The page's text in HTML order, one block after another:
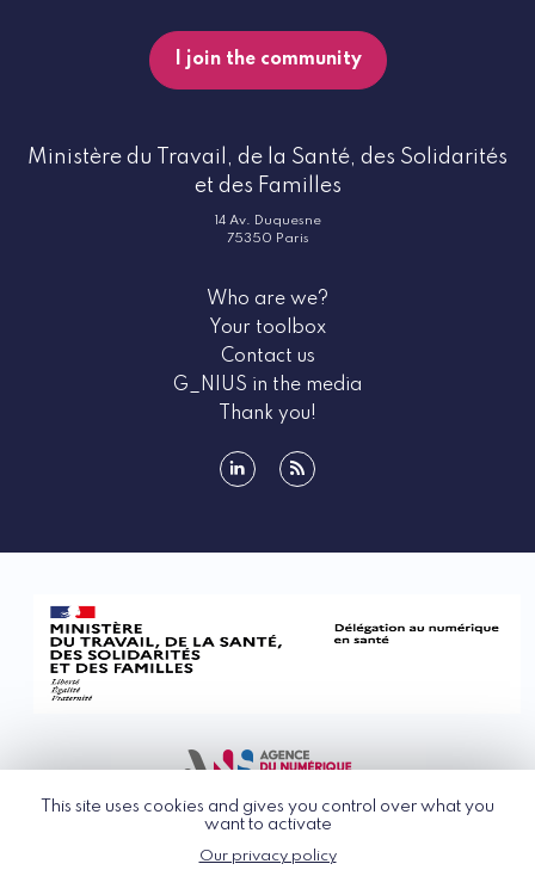
This site uses cookies and gives you control over what you
want to activate
Our privacy policy
I join the community
Ministère du Travail, de la Santé, des Solidarités
et des Familles
14 Av. Duquesne
75350 Paris
Who are we?
Your toolbox
Contact us
G_NIUS in the media
Thank you!
© G_NIUS 2026